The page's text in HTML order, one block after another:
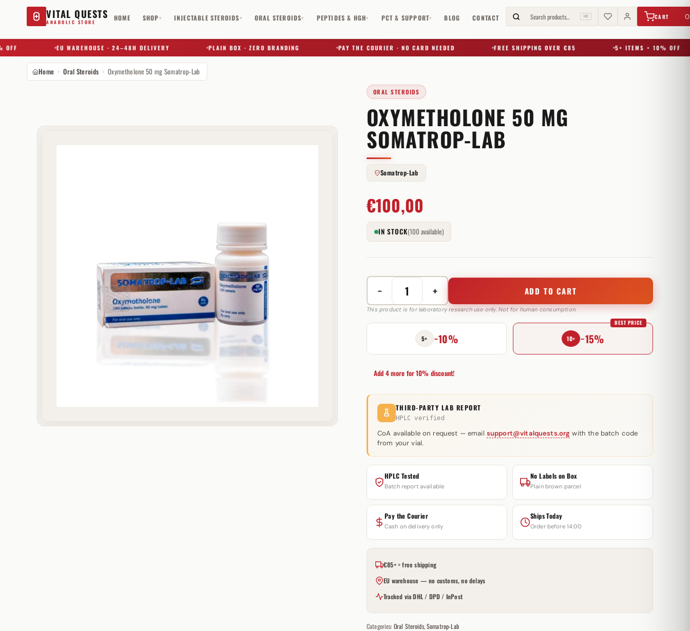
VITAL QUESTS
ANABOLIC STORE
HOME SHOP▾ INJECTABLE STEROIDS▾ ORAL STEROIDS▾ PEPTIDES & HGH▾ PCT & SUPPORT▾ BLOG CONTACT Search products… ⌘K CART 0
EU WAREHOUSE · 24–48H DELIVERY PLAIN BOX · ZERO BRANDING PAY THE COURIER · NO CARD NEEDED FREE SHIPPING OVER €85 5+ ITEMS = 10% OFF
Home Oral Steroids Oxymetholone 50 mg Somatrop-Lab
ORAL STEROIDS
OXYMETHOLONE 50 MG
SOMATROP-LAB
Somatrop-Lab
€100,00
IN STOCK(100 available)
−
Oxymetholone
50
mg
Somatrop-
quantity
+ ADD TO CART
This product is for laboratory research use only. Not for human consumption.
5+ −10% 10+ −15%
BEST PRICE
Add 4 more for 10% discount!
THIRD-PARTY LAB REPORT
HPLC verified
CoA available on request — email support@vitalquests.org with the batch code
from your vial.
HPLC Tested
Batch report available
No Labels on Box
Plain brown parcel
Pay the Courier
Cash on delivery only
Ships Today
Order before 14:00
€85+ = free shipping
EU warehouse — no customs, no delays
Tracked via DHL / DPD / InPost
Categories: Oral Steroids,Somatrop-Lab